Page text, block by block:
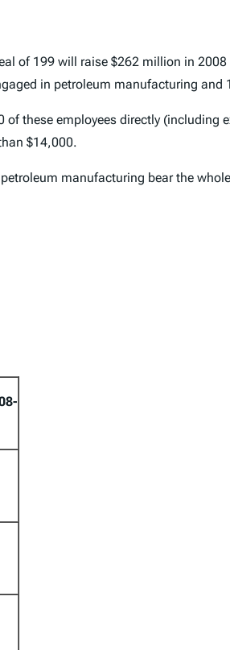
of 199 will raise $262 million in
in petroleum manufacturing
these employees directly
$14,000.
manufacturing bear the